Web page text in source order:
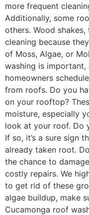
more frequent
Additionally, some
others. Wood
cleaning because
of Moss, Algae, or
washing is
homeowners
from roofs. Do you
on your rooftop?
moisture, especially
look at your roof. Do
If so, it’s a sure sign
already taken root.
the chance to
costly repairs. We
to get rid of these
algae buildup, make
Cucamonga roof